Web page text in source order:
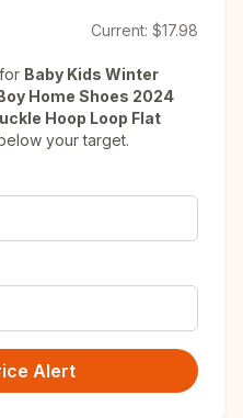
Current: $17.98
Baby Kids Winter
Home Shoes 2024
Hoop Loop Flat
your target.
Alert